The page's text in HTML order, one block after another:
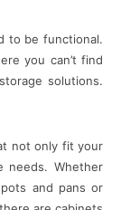
to be functional.
you can’t find
solutions.
not only fit your
needs. Whether
and pans or